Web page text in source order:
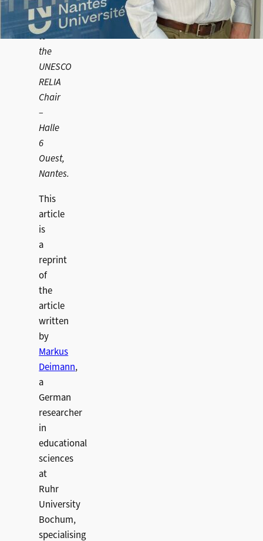
Markus’s
visit
to
the
UNESCO
RELIA
Chair
–
Halle
6
Ouest,
Nantes.
This
article
is
a
reprint
of
the
article
written
by
Markus
Deimann,
a
German
researcher
in
educational
sciences
at
Ruhr
University
Bochum,
specialising